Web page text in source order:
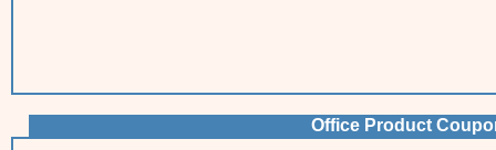
Office Product